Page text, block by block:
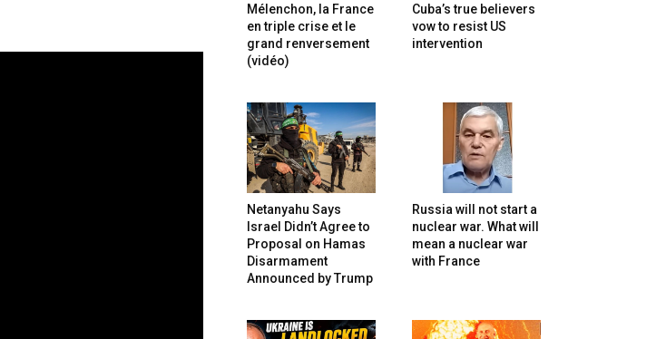
Mélenchon, la France
en triple crise et le
grand renversement
(vidéo)
Cuba’s true believers
vow to resist US
intervention
Netanyahu Says
Israel Didn’t Agree to
Proposal on Hamas
Disarmament
Announced by Trump
Russia will not start a
nuclear war. What will
mean a nuclear war
with France